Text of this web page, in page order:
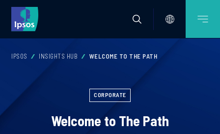
IPSOS INSIGHTS HUB WELCOME TO THE PATH
CORPORATE
Welcome to The Path